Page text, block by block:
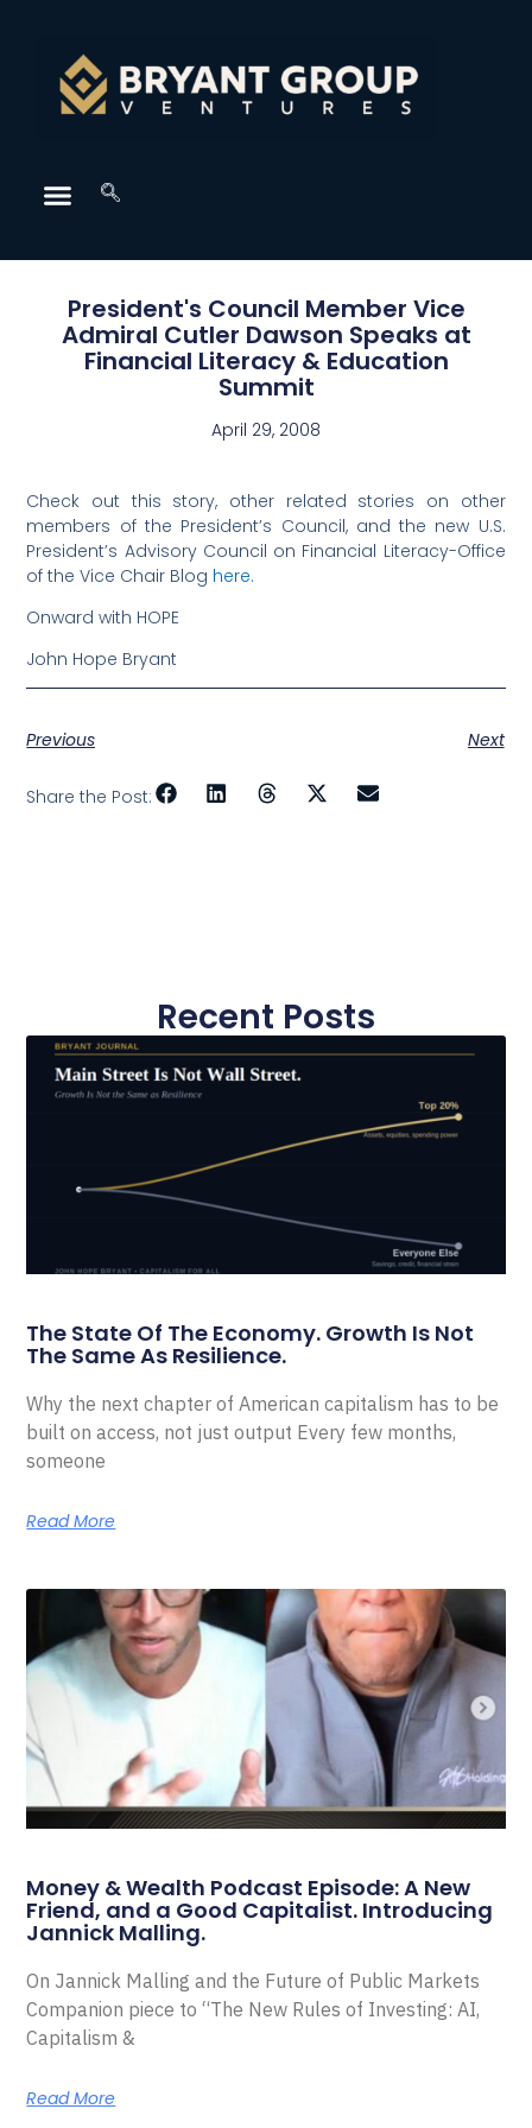
President's Council Member Vice
Admiral Cutler Dawson Speaks at
Financial Literacy & Education
Summit
April 29, 2008
Check out this story, other related stories on other
members of the President’s Council, and the new U.S.
President’s Advisory Council on Financial Literacy-Office
of the Vice Chair Blog here.
Onward with HOPE
John Hope Bryant
Previous Next
Share the Post:
Recent Posts
The State Of The Economy. Growth Is Not
The Same As Resilience.
Why the next chapter of American capitalism has to be
built on access, not just output Every few months,
someone
Read More
Money & Wealth Podcast Episode: A New
Friend, and a Good Capitalist. Introducing
Jannick Malling.
On Jannick Malling and the Future of Public Markets
Companion piece to “The New Rules of Investing: AI,
Capitalism &
Read More